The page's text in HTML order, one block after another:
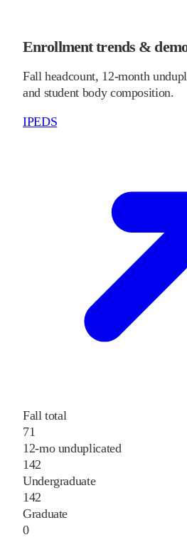
Enrollment trends &
Fall headcount, 12-month
and student body composition.
IPEDS
Fall total
71
12-mo unduplicated
142
Undergraduate
142
Graduate
0